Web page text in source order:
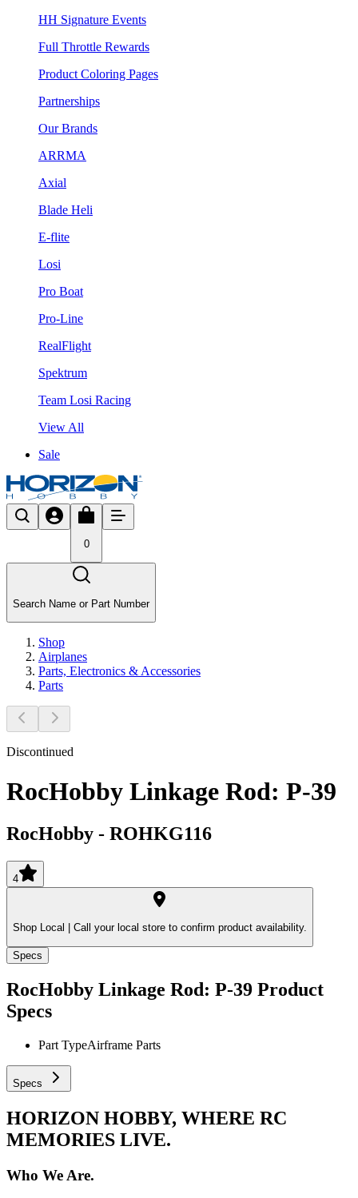
HH Signature Events
Full Throttle Rewards
Product Coloring Pages
Partnerships
Our Brands
ARRMA
Axial
Blade Heli
E-flite
Losi
Pro Boat
Pro-Line
RealFlight
Spektrum
Team Losi Racing
View All
Sale
0
Search Name or Part Number
Shop
Airplanes
Parts, Electronics & Accessories
Parts
Discontinued
RocHobby Linkage Rod: P-39
RocHobby - ROHKG116
4
Shop Local | Call your local store to confirm product availability.
Specs
RocHobby Linkage Rod: P-39 Product
Specs
Part TypeAirframe Parts
Specs
HORIZON HOBBY, WHERE RC
MEMORIES LIVE.
Who We Are.